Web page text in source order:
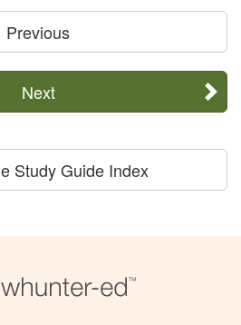
Previous
Next
Study Guide Index